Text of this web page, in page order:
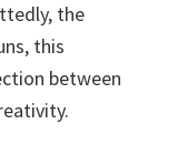
the
this
between